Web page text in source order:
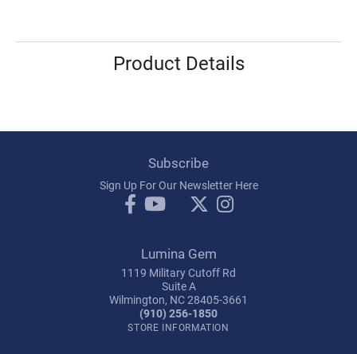
Product Details
Subscribe
Sign Up For Our Newsletter Here
Lumina Gem
1119 Military Cutoff Rd
Suite A
Wilmington, NC 28405-3661
(910) 256-1850
STORE INFORMATION